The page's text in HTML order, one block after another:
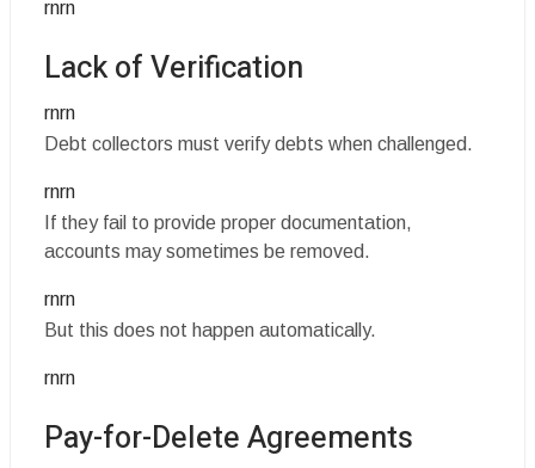
rnrn
Lack of Verification
rnrn
Debt collectors must verify debts when challenged.
rnrn
If they fail to provide proper documentation,
accounts may sometimes be removed.
rnrn
But this does not happen automatically.
rnrn
Pay-for-Delete Agreements